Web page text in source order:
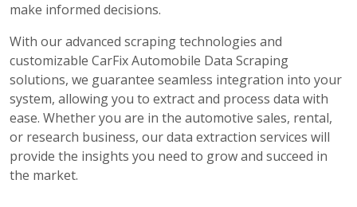
make informed decisions.
With our advanced scraping technologies and
customizable CarFix Automobile Data Scraping
solutions, we guarantee seamless integration into your
system, allowing you to extract and process data with
ease. Whether you are in the automotive sales, rental,
or research business, our data extraction services will
provide the insights you need to grow and succeed in
the market.